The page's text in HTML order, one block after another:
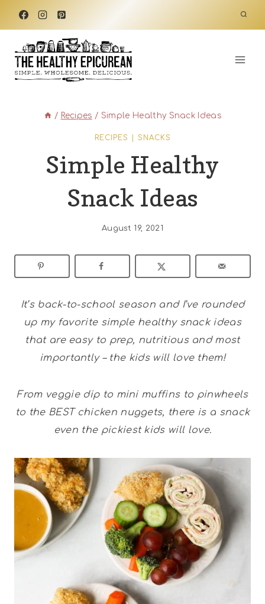
Skip
content
/ Recipes / Simple Healthy Snack Ideas
RECIPES SNACKS
Simple Healthy
Snack Ideas
August 19, 2021
It’s back-to-school season and I’ve rounded
up my favorite simple healthy snack ideas
that are easy to prep, nutritious and most
importantly – the kids will love them!
From veggie dip to mini muffins to pinwheels
to the BEST chicken nuggets, there is a snack
even the pickiest kids will love.